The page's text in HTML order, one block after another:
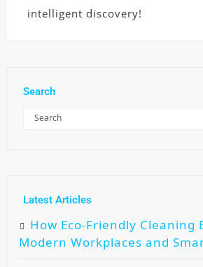
intelligent discovery!
Search
Latest Articles
How Eco-Friendly Cleaning
Modern Workplaces and